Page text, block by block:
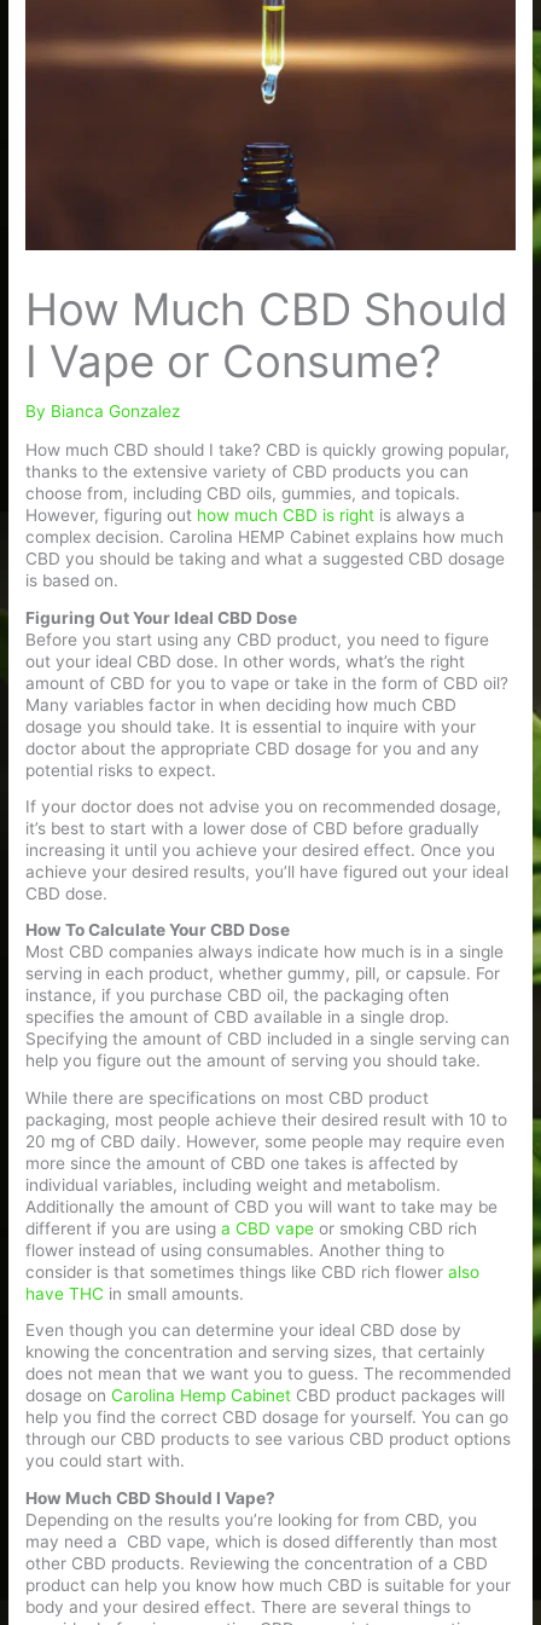
How Much CBD Should
I Vape or Consume?
By Bianca Gonzalez
How much CBD should I take? CBD is quickly growing popular,
thanks to the extensive variety of CBD products you can
choose from, including CBD oils, gummies, and topicals.
However, figuring out how much CBD is right is always a
complex decision. Carolina HEMP Cabinet explains how much
CBD you should be taking and what a suggested CBD dosage
is based on.
Figuring Out Your Ideal CBD Dose
Before you start using any CBD product, you need to figure
out your ideal CBD dose. In other words, what’s the right
amount of CBD for you to vape or take in the form of CBD oil?
Many variables factor in when deciding how much CBD
dosage you should take. It is essential to inquire with your
doctor about the appropriate CBD dosage for you and any
potential risks to expect.
If your doctor does not advise you on recommended dosage,
it’s best to start with a lower dose of CBD before gradually
increasing it until you achieve your desired effect. Once you
achieve your desired results, you’ll have figured out your ideal
CBD dose.
How To Calculate Your CBD Dose
Most CBD companies always indicate how much is in a single
serving in each product, whether gummy, pill, or capsule. For
instance, if you purchase CBD oil, the packaging often
specifies the amount of CBD available in a single drop.
Specifying the amount of CBD included in a single serving can
help you figure out the amount of serving you should take.
While there are specifications on most CBD product
packaging, most people achieve their desired result with 10 to
20 mg of CBD daily. However, some people may require even
more since the amount of CBD one takes is affected by
individual variables, including weight and metabolism.
Additionally the amount of CBD you will want to take may be
different if you are usinga CBD vape or smoking CBD rich
flower instead of using consumables. Another thing to
consider is that sometimes things like CBD rich floweralso
have THC in small amounts.
Even though you can determine your ideal CBD dose by
knowing the concentration and serving sizes, that certainly
does not mean that we want you to guess. The recommended
dosage onCarolina Hemp Cabinet CBD product packages will
help you find the correct CBD dosage for yourself. You can go
through our CBD products to see various CBD product options
you could start with.
How Much CBD Should I Vape?
Depending on the results you’re looking for from CBD, you
may need a CBD vape, which is dosed differently than most
other CBD products. Reviewing the concentration of a CBD
product can help you know how much CBD is suitable for your
body and your desired effect. There are several things to